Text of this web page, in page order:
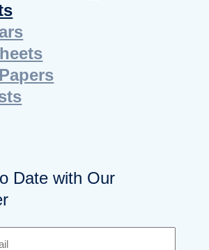
Date with Our